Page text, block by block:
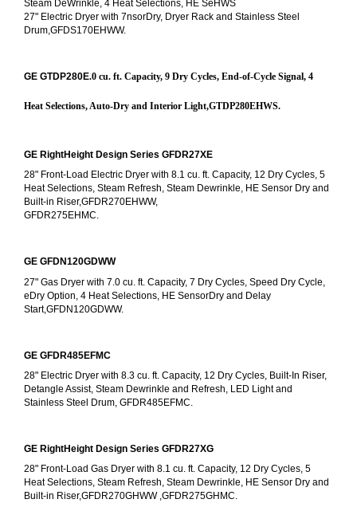
Steam DeWrinkle, 4 Heat Selections, HE SeHWS
27" Electric Dryer with 7nsorDry, Dryer Rack and Stainless Steel
Drum,GFDS170EHWW.
GE GTDP280E.0 cu. ft. Capacity, 9 Dry Cycles, End-of-Cycle Signal, 4
Heat Selections, Auto-Dry and Interior Light,GTDP280EHWS.
GE RightHeight Design Series GFDR27XE
28" Front-Load Electric Dryer with 8.1 cu. ft. Capacity, 12 Dry Cycles, 5
Heat Selections, Steam Refresh, Steam Dewrinkle, HE Sensor Dry and
Built-in Riser,GFDR270EHWW,
GFDR275EHMC.
GE GFDN120GDWW
27" Gas Dryer with 7.0 cu. ft. Capacity, 7 Dry Cycles, Speed Dry Cycle,
eDry Option, 4 Heat Selections, HE SensorDry and Delay
Start,GFDN120GDWW.
GE GFDR485EFMC
28" Electric Dryer with 8.3 cu. ft. Capacity, 12 Dry Cycles, Built-In Riser,
Detangle Assist, Steam Dewrinkle and Refresh, LED Light and
Stainless Steel Drum, GFDR485EFMC.
GE RightHeight Design Series GFDR27XG
28" Front-Load Gas Dryer with 8.1 cu. ft. Capacity, 12 Dry Cycles, 5
Heat Selections, Steam Refresh, Steam Dewrinkle, HE Sensor Dry and
Built-in Riser,GFDR270GHWW ,GFDR275GHMC.